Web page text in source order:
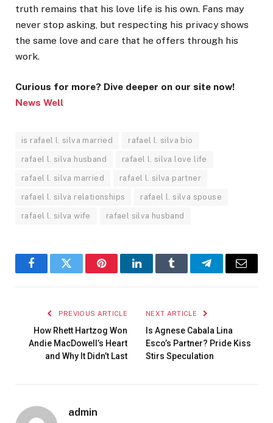
truth remains that his love life is his own. Fans may
never stop asking, but respecting his privacy shows
the same love and care that he offers through his
work.
Curious for more? Dive deeper on our site now!
News Well
is rafael l. silva married rafael l. silva bio
rafael l. silva husband rafael l. silva love life
rafael l. silva married rafael l. silva partner
rafael l. silva relationships rafael l. silva spouse
rafael l. silva wife rafael silva husband
FacebookTwitter PinterestLinkedInTumblr TelegramEmail
PREVIOUS ARTICLE
How Rhett Hartzog Won
Andie MacDowell’s Heart
and Why It Didn’t Last
NEXT ARTICLE
Is Agnese Cabala Lina
Esco’s Partner? Pride Kiss
Stirs Speculation
admin